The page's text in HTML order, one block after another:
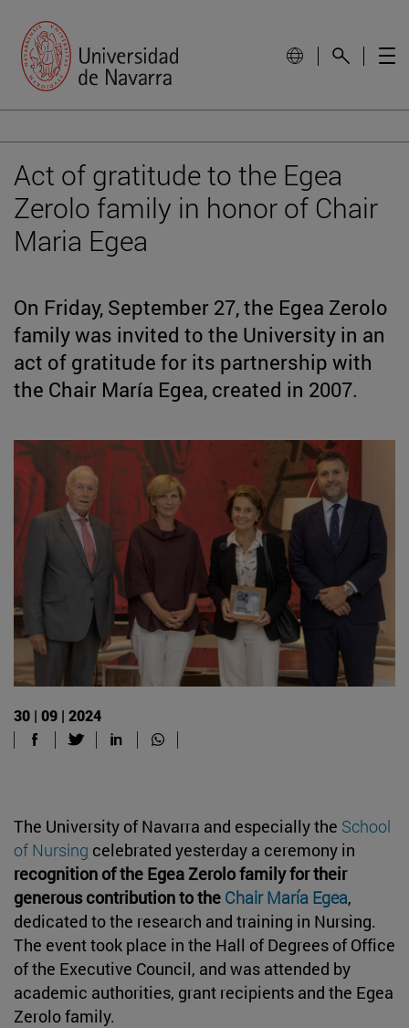
Act of gratitude to the Egea
Zerolo family in honor of Chair
Maria Egea
On Friday, September 27, the Egea Zerolo
family was invited to the University in an
act of gratitude for its partnership with
the Chair María Egea, created in 2007.
30 | 09 | 2024
The University of Navarra and especially the School
of Nursing celebrated yesterday a ceremony in
recognition of the Egea Zerolo family for their
generous contribution to the Chair María Egea,
dedicated to the research and training in Nursing.
The event took place in the Hall of Degrees of Office
of the Executive Council, and was attended by
academic authorities, grant recipients and the Egea
Zerolo family.